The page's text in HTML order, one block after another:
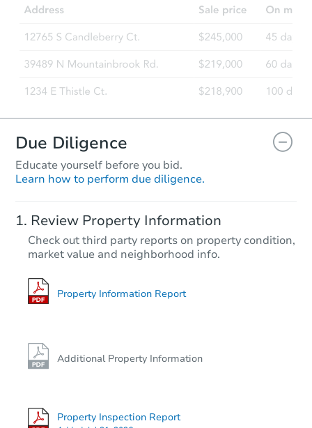
11906 Anoka Ct, Louisville, KY
Foreclosure Sale
TBDOpening Bid
3 bd 1.5 ba
Bank Owned
Due Diligence
Educate yourself before you bid.
Learn how to perform due diligence.
Review Property Information
Check out third party reports on property condition,
market value and neighborhood info.
Property Information Report
Additional Property Information
Property Inspection Report